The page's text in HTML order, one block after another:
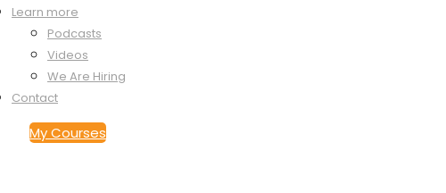
Learn more
Podcasts
Videos
We Are Hiring
Contact
My Courses